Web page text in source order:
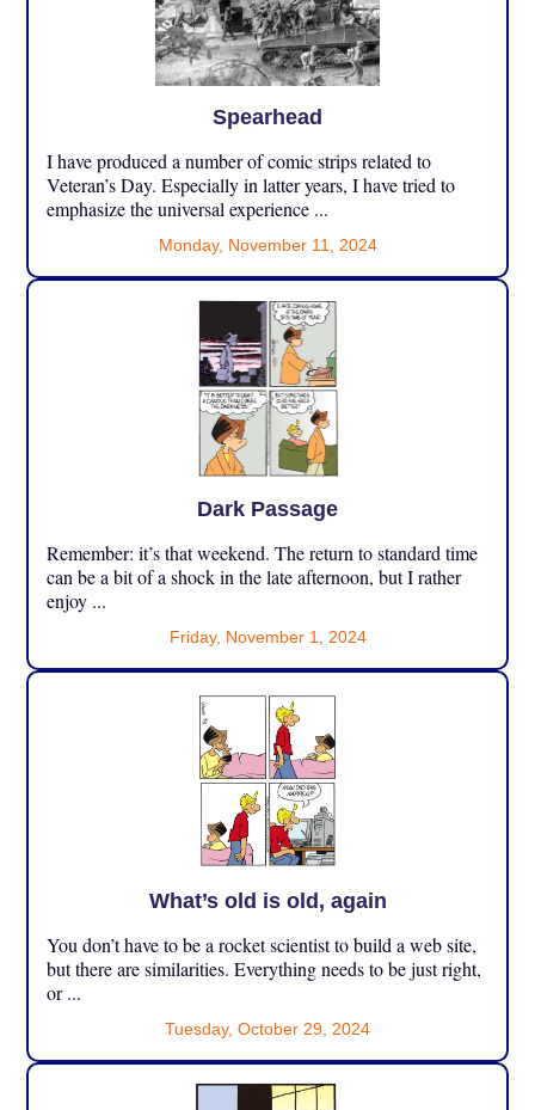
Spearhead
I have produced a number of comic strips related to
Veteran’s Day. Especially in latter years, I have tried to
emphasize the universal experience ...
Monday, November 11, 2024
Dark Passage
Remember: it’s that weekend. The return to standard time
can be a bit of a shock in the late afternoon, but I rather
enjoy ...
Friday, November 1, 2024
What’s old is old, again
You don’t have to be a rocket scientist to build a web site,
but there are similarities. Everything needs to be just right,
or ...
Tuesday, October 29, 2024